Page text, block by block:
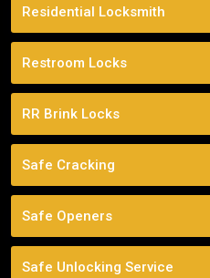
Residential Locksmith
Restroom Locks
RR Brink Locks
Safe Cracking
Safe Openers
Safe Unlocking Service